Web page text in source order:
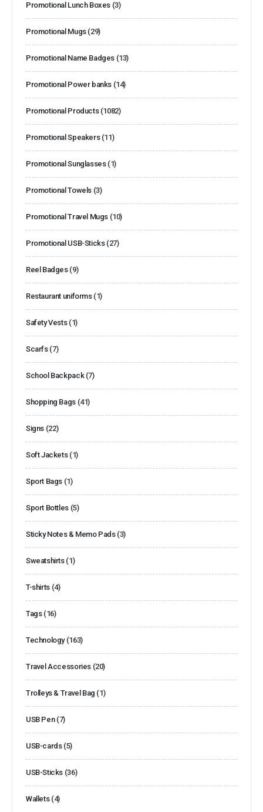
Promotional Lunch Boxes (3)
Promotional Mugs (29)
Promotional Name Badges (13)
Promotional Power banks (14)
Promotional Products (1082)
Promotional Speakers (11)
Promotional Sunglasses (1)
Promotional Towels (3)
Promotional Travel Mugs (10)
Promotional USB-Sticks (27)
Reel Badges (9)
Restaurant uniforms (1)
Safety Vests (1)
Scarfs (7)
School Backpack (7)
Shopping Bags (41)
Signs (22)
Soft Jackets (1)
Sport Bags (1)
Sport Bottles (5)
Sticky Notes & Memo Pads (3)
Sweatshirts (1)
T-shirts (4)
Tags (16)
Technology (163)
Travel Accessories (20)
Trolleys & Travel Bag (1)
USB Pen (7)
USB-cards (5)
USB-Sticks (36)
Wallets (4)